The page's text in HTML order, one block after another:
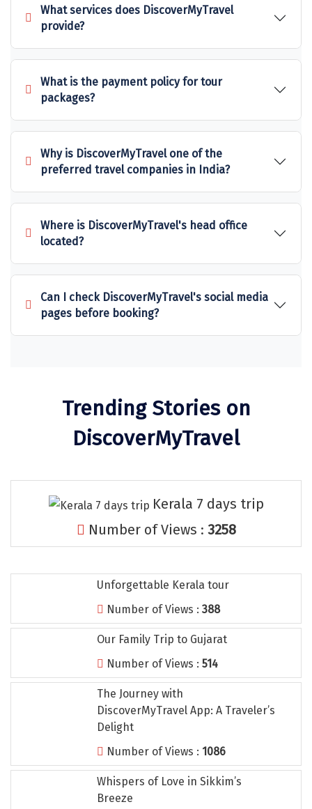
Sakleshpur
Sarahan
Sehore
Shillong
Shimla
Shimoga
Shirdi
South Goa
Srinagar
Sringeri
Srisailain
Thiruvananthapuram
Tiruchirappalli
Tiruvannamalai
Uttarkashi
What services does DiscoverMyTravel
provide?
What is the payment policy for tour
packages?
Why is DiscoverMyTravel one of the
preferred travel companies in India?
Where is DiscoverMyTravel's head office
located?
Can I check DiscoverMyTravel's social media
pages before booking?
Trending Stories on
DiscoverMyTravel
Kerala 7 days trip
Number of Views : 3258
Unforgettable Kerala tour
Number of Views : 388
Our Family Trip to Gujarat
Number of Views : 514
The Journey with
DiscoverMyTravel App: A Traveler’s
Delight
Number of Views : 1086
Whispers of Love in Sikkim’s
Breeze